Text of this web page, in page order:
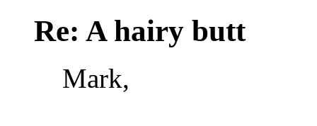
Re: A hairy butt
Mark,